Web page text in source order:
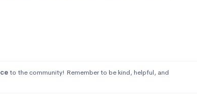
to the community! Remember to be kind, helpful, and